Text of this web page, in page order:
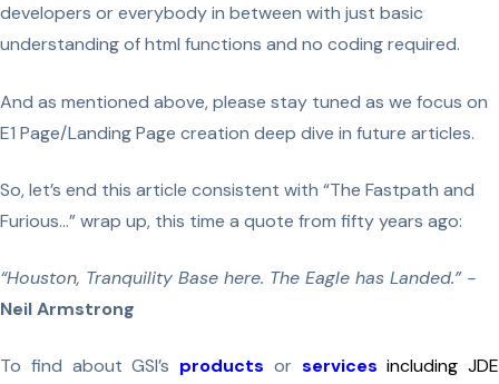
developers or everybody in between with just basic
understanding of html functions and no coding required.
And as mentioned above, please stay tuned as we focus on
E1 Page/Landing Page creation deep dive in future articles.
So, let’s end this article consistent with “The Fastpath and
Furious…” wrap up, this time a quote from fifty years ago:
“Houston, Tranquility Base here. The Eagle has Landed.” -
Neil Armstrong
To find about GSI’s products or services including JDE